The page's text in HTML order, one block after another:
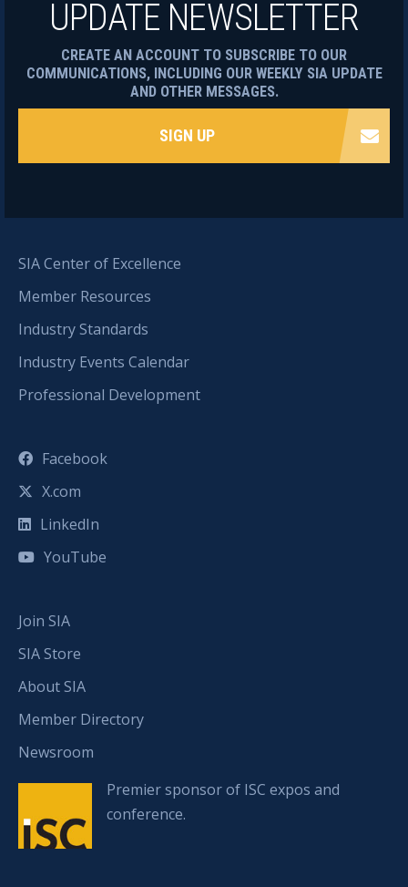
SIA Center of Excellence
Member Resources
Industry Standards
Industry Events Calendar
Professional Development
Facebook
X.com
LinkedIn
YouTube
Join SIA
SIA Store
About SIA
Member Directory
Newsroom
Premier sponsor of ISC expos and
conference.
UPDATE NEWSLETTER
CREATE AN ACCOUNT TO SUBSCRIBE TO OUR
COMMUNICATIONS, INCLUDING OUR WEEKLY SIA UPDATE
AND OTHER MESSAGES.
SIGN UP